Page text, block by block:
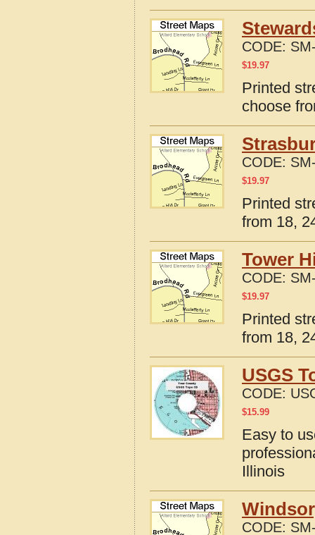
CODE:
$19.97
Printed
choose
CODE:
$19.97
Printed
from 18,
Tower
CODE:
$19.97
Printed
from 18,
USGS
CODE:
$15.99
Easy to
Illinois
CODE: